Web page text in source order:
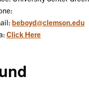
beboyd@clemson.edu
Click Here